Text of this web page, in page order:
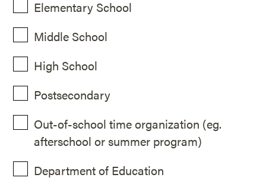
Elementary School
Middle School
High School
Postsecondary
Out-of-school time organization (eg.
afterschool or summer program)
Department of Education